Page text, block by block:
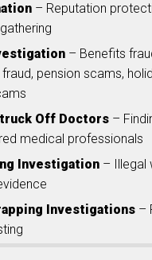
– Reputation
– Benefits
fraud, pension scams,
Off Doctors –
medical professionals
Investigation – Illegal
Investigations –